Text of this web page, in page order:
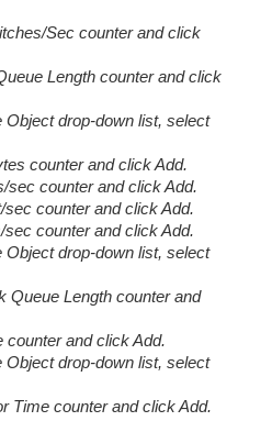
Sec counter and click
Length counter and click
drop-down list, select
counter and click Add.
sec counter and click Add.
counter and click Add.
counter and click Add.
drop-down list, select
Queue Length counter and
and click Add.
drop-down list, select
Time counter and click Add.